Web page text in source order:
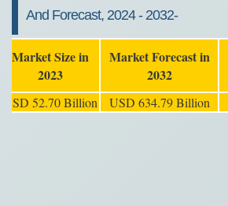
And Forecast, 2024 - 2032-
Market Size in
2023
Market Forecast in
2032
USD 52.70 Billion USD 634.79 Billion